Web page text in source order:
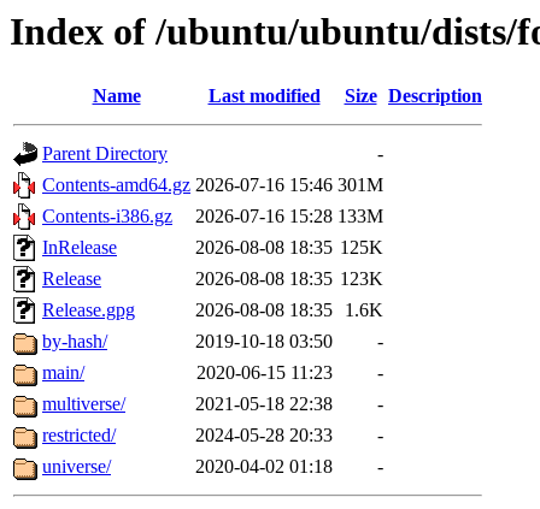
Index of /ubuntu/ubuntu/dists/
Name Last modified Size Description
Parent Directory
-
Contents-amd64.gz 2026-07-16 15:46 301M
Contents-i386.gz
2026-07-16 15:28 133M
InRelease
2026-08-08 18:35 125K
Release
2026-08-08 18:35 123K
Release.gpg
2026-08-08 18:35
1.6K
by-hash/
2019-10-18 03:50
-
main/
2020-06-15 11:23
-
multiverse/
2021-05-18 22:38
-
restricted/
2024-05-28 20:33
-
universe/
2020-04-02 01:18 -